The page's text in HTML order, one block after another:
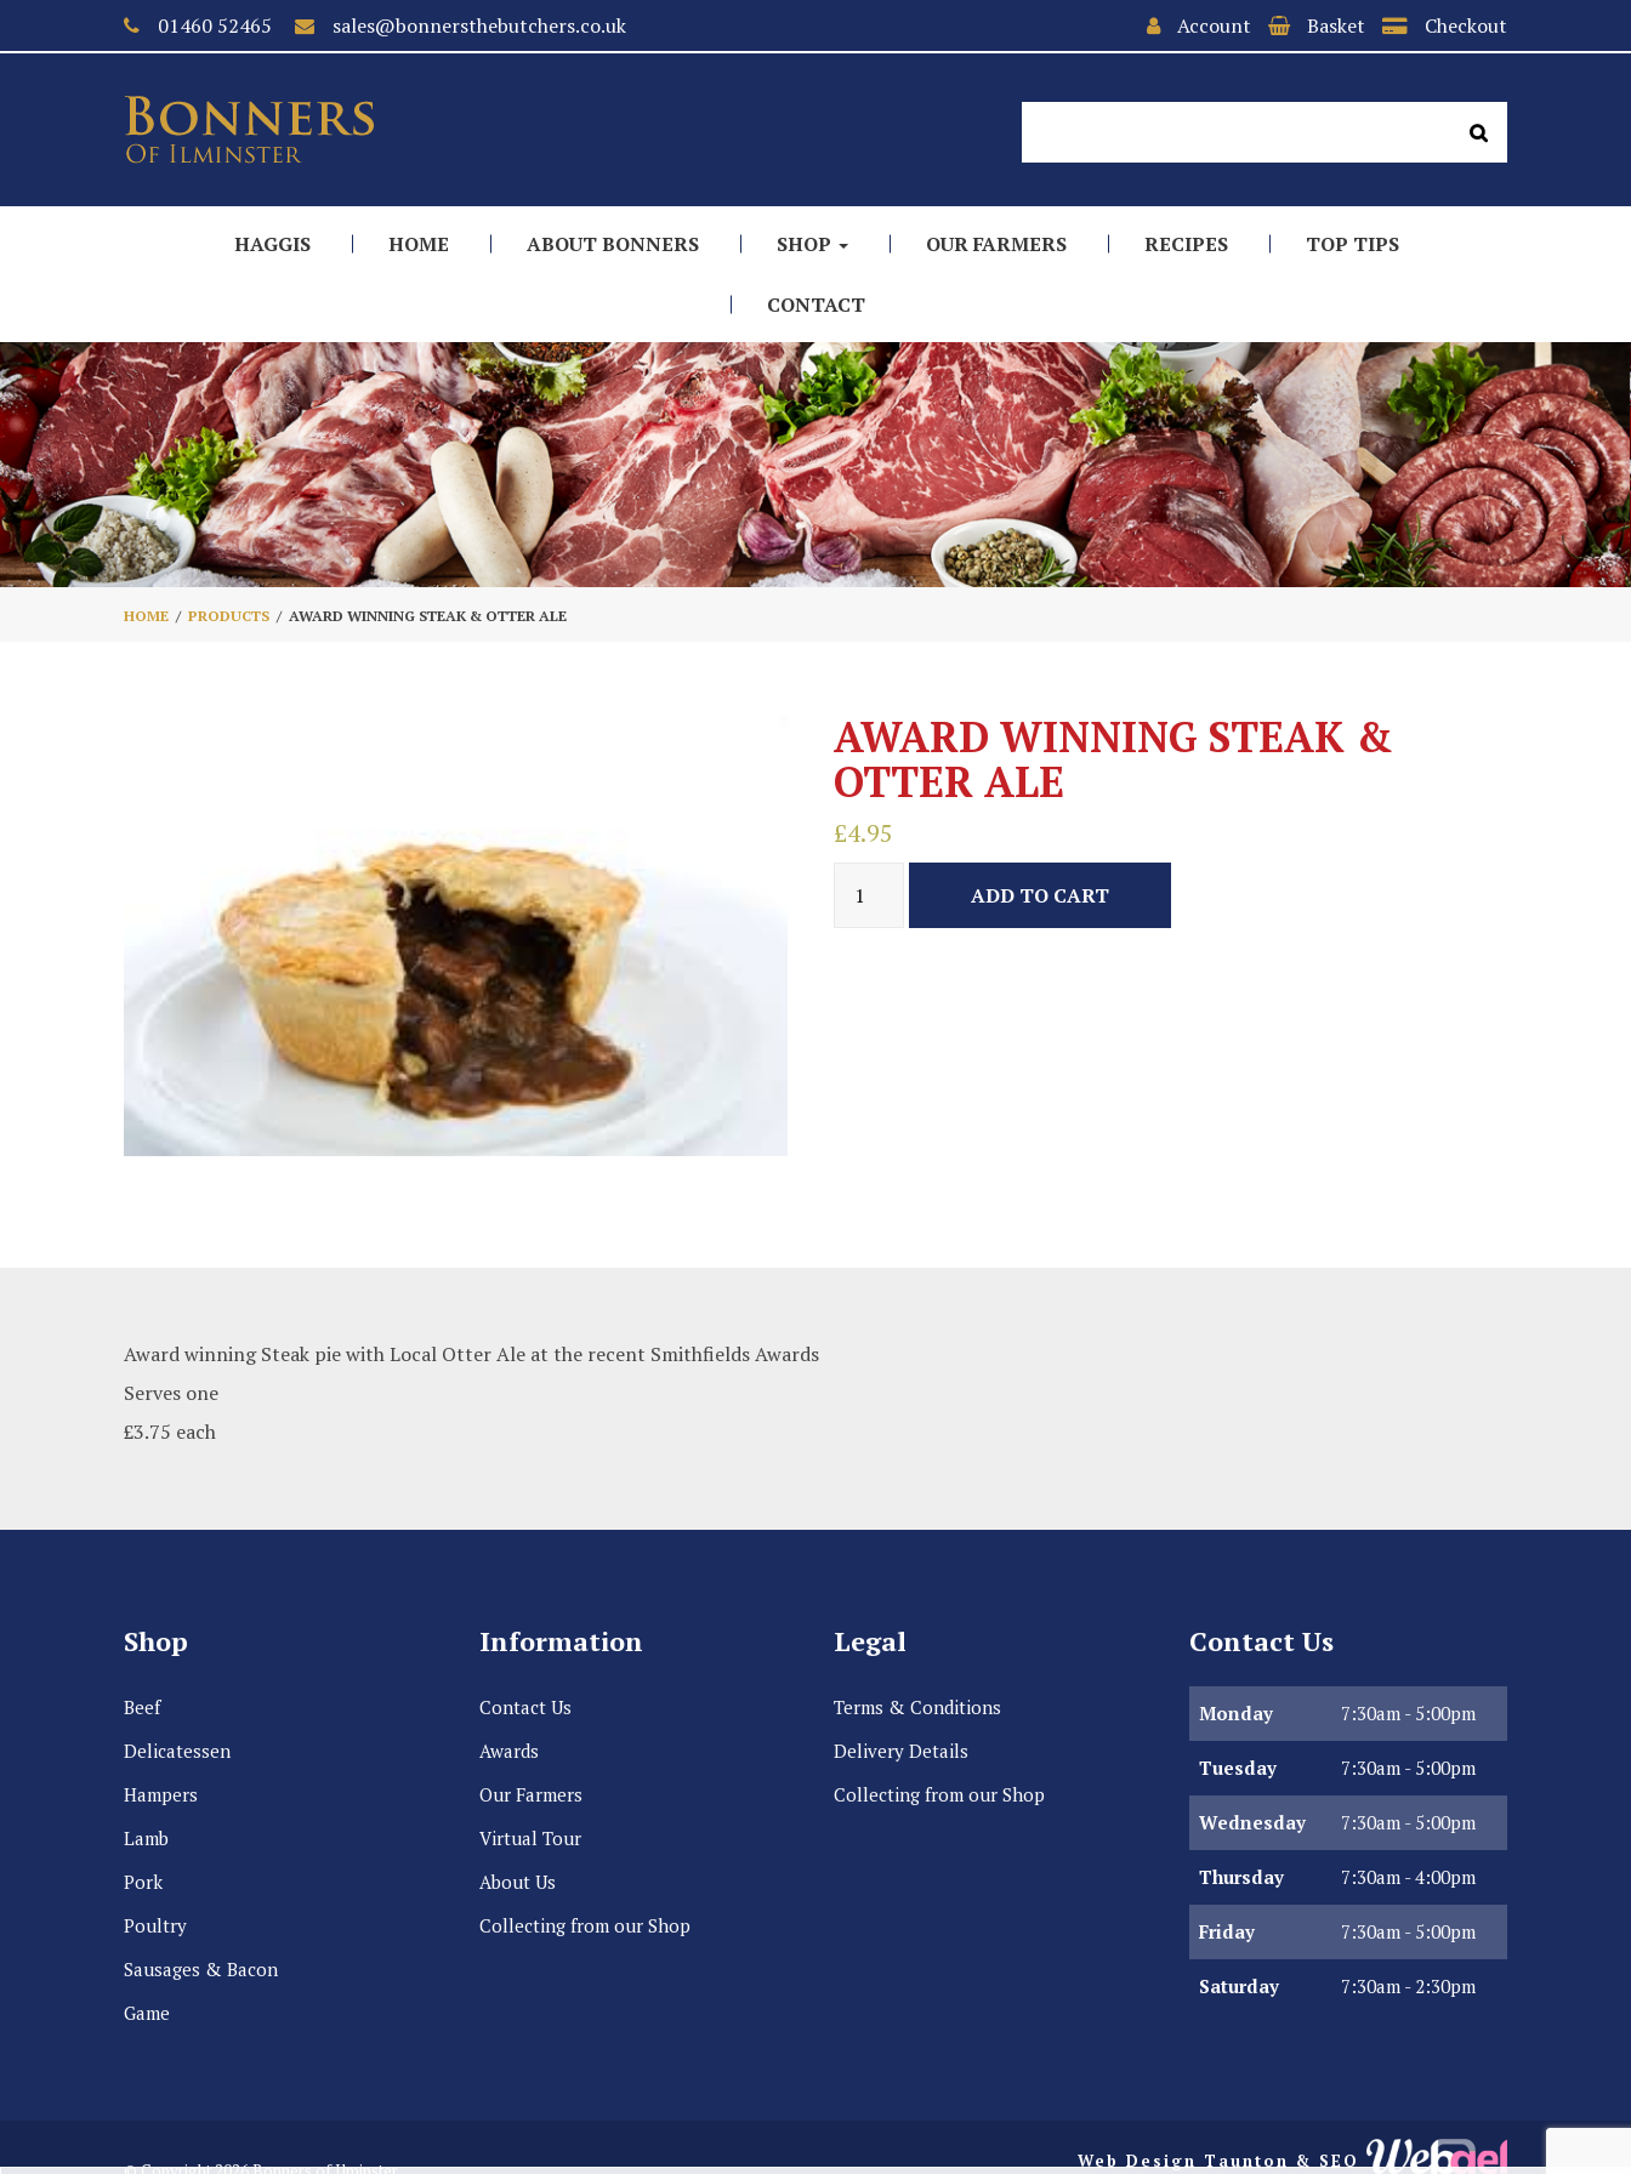
01460 52465 sales@bonnersthebutchers.co.uk Account Basket Checkout
HAGGIS HOME ABOUT BONNERS SHOP OUR FARMERS RECIPES TOP TIPS
CONTACT
HOME PRODUCTS AWARD WINNING STEAK & OTTER ALE
AWARD WINNING STEAK &
OTTER ALE
£4.95
ADD TO CART
Award winning Steak pie with Local Otter Ale at the recent Smithfields Awards
Serves one
£3.75 each
Shop
Beef
Delicatessen
Hampers
Lamb
Pork
Poultry
Sausages & Bacon
Game
Information
Contact Us
Awards
Our Farmers
Virtual Tour
About Us
Collecting from our Shop
Legal
Terms & Conditions
Delivery Details
Collecting from our Shop
Contact Us
Monday 7:30am - 5:00pm
Tuesday 7:30am - 5:00pm
Wednesday 7:30am - 5:00pm
Thursday 7:30am - 4:00pm
Friday 7:30am - 5:00pm
Saturday 7:30am - 2:30pm
Web Design Taunton & SEO